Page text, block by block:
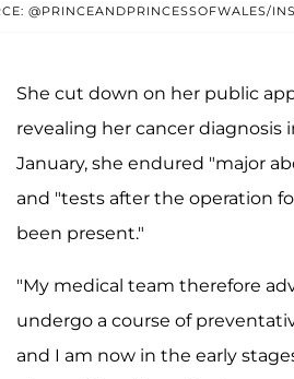
@PRINCEANDPRINCESSOFWALES/
She cut down on her public
revealing her cancer diagnosis
January, she endured "major
and "tests after the operation
been present."
"My medical team therefore
undergo a course of
and I am now in the early